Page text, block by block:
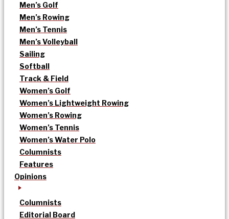
Men’s Golf
Men’s Rowing
Men’s Tennis
Men’s Volleyball
Sailing
Softball
Track & Field
Women’s Golf
Women’s Lightweight Rowing
Women’s Rowing
Women’s Tennis
Women’s Water Polo
Columnists
Features
Opinions
Columnists
Editorial Board